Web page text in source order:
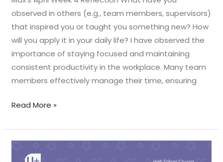
observed in others (e.g., team members, supervisors)
that inspired you or taught you something new? How
will you apply it in your daily life? I have observed the
importance of staying focused and maintaining
consistent productivity in the workplace. Many team
members effectively manage their time, ensuring
Read More »